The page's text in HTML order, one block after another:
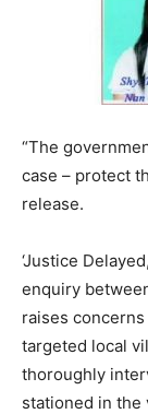
“The
case – protect
release.
‘Justice
enquiry
raises
targeted local
thoroughly
stationed in the